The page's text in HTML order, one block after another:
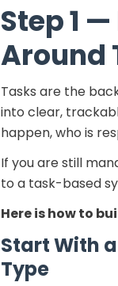
Step 1
Around
Tasks are the
into clear,
happen, who is
If you are still
to a task-based
Here is how to
Start With
Type